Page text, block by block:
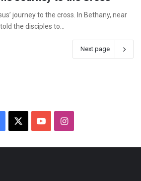
journey to the cross. In Bethany, near
the disciples to…
Next page
I